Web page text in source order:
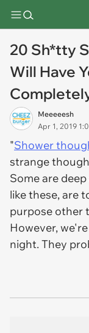
20 Sh*tty
Will Have
Meeeeesh
Apr 1, 2019
"Shower
strange
Some are
like these, are
purpose other
However,
night. They